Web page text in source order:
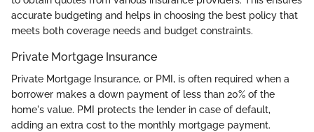
accurate budgeting and helps in choosing the best policy that
meets both coverage needs and budget constraints.
Private Mortgage Insurance
Private Mortgage Insurance, or PMI, is often required when a
borrower makes a down payment of less than 20% of the
home's value. PMI protects the lender in case of default,
adding an extra cost to the monthly mortgage payment.